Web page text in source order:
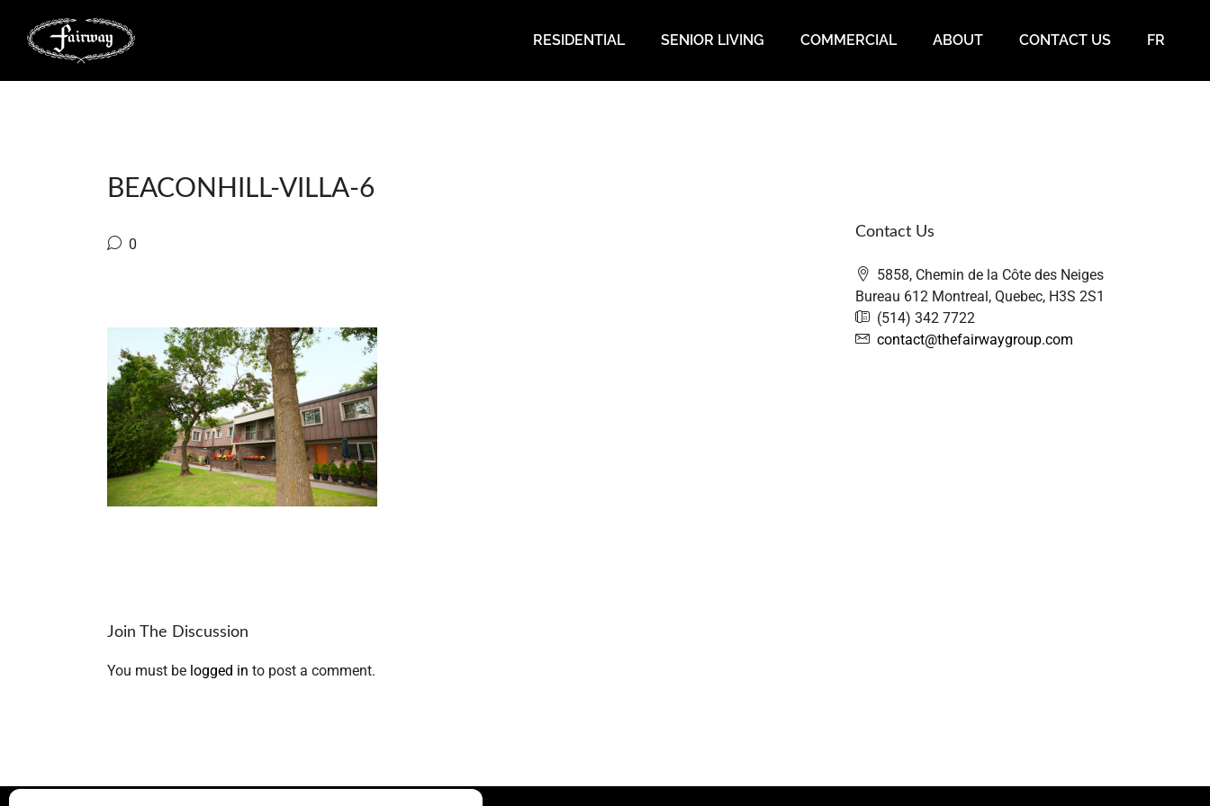
RESIDENTIAL SENIOR LIVING COMMERCIAL ABOUT CONTACT US FR
BEACONHILL-VILLA-6
0
Join The Discussion
You must be logged in to post a comment.
Contact Us
5858, Chemin de la Côte des Neiges
Bureau 612 Montreal, Quebec, H3S 2S1
(514) 342 7722
contact@thefairwaygroup.com